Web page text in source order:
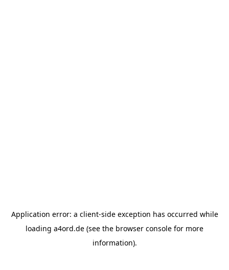
Application error: a client-side exception has occurred while
loading a4ord.de (see the browser console for more
information).